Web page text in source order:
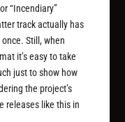
“Incendiary”
track actually has
Still, when
it’s easy to take
just to show how
the project’s
releases like this in